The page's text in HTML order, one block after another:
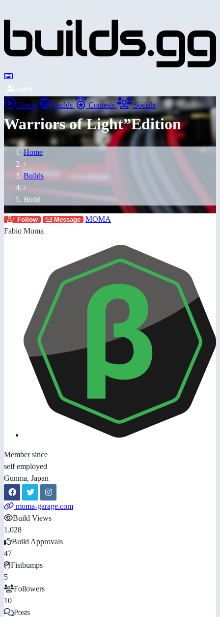
Login
Home Builds Contests Socials
Warriors of Light”Edition
Home
/
Builds
/
Build
Follow Message
MOMA
Fabio Moma
Member since
self employed
Gunma, Japan
moma-garage.com
Build Views
1,028
Build Approvals
47
Fistbumps
5
Followers
10
Posts